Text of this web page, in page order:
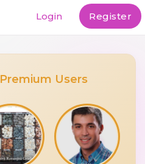
Login Register
Premium Users